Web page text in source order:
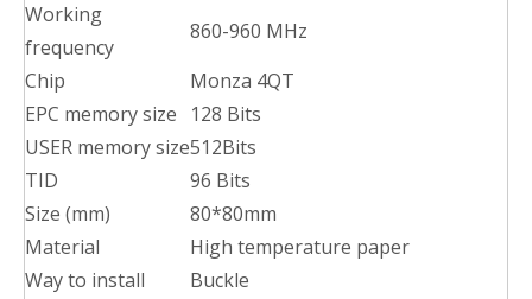
Working
frequency
860-960 MHz
Chip
Monza 4QT
EPC memory size
128 Bits
USER memory size512Bits
TID
96 Bits
Size (mm)
80*80mm
Material
High temperature paper
Way to install
Buckle